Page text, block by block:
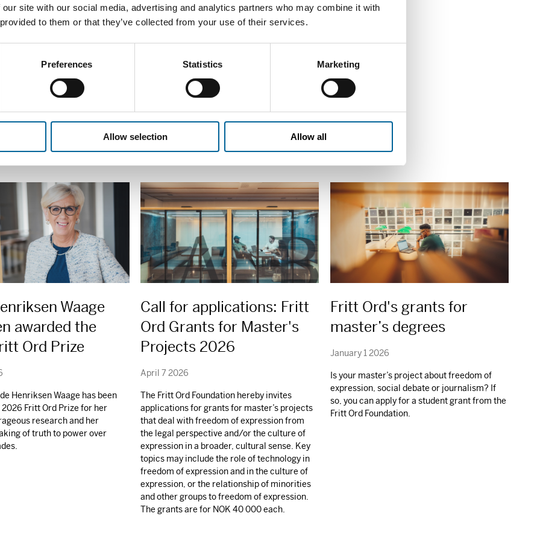
site with our social media, advertising and analytics partners who may combine it with
to them or that they’ve collected from your use of their services.
Preferences Statistics Marketing
Allow selection Allow all
Waage
awarded the
Ord Prize
Henriksen Waage has been
Fritt Ord Prize for her
research and her
of truth to power over
Call for applications: Fritt
Ord Grants for Master's
Projects 2026
April 7 2026
The Fritt Ord Foundation hereby invites
applications for grants for master’s projects
that deal with freedom of expression from
the legal perspective and/or the culture of
expression in a broader, cultural sense. Key
topics may include the role of technology in
freedom of expression and in the culture of
expression, or the relationship of minorities
and other groups to freedom of expression.
The grants are for NOK 40 000 each.
Fritt Ord's grants for
master’s degrees
January 1 2026
Is your master’s project about freedom of
expression, social debate or journalism? If
so, you can apply for a student grant from the
Fritt Ord Foundation.